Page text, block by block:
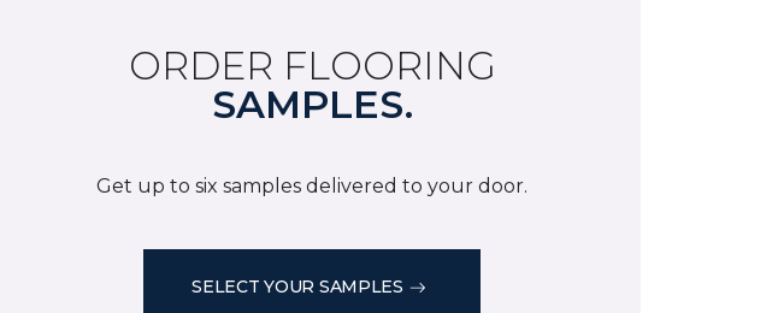
ORDER FLOORING
SAMPLES.
Get up to six samples delivered to your door.
SELECT YOUR SAMPLES